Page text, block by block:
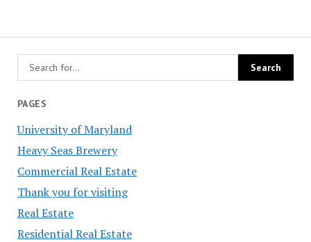
PAGES
University of Maryland
Heavy Seas Brewery
Commercial Real Estate
Thank you for visiting
Real Estate
Residential Real Estate